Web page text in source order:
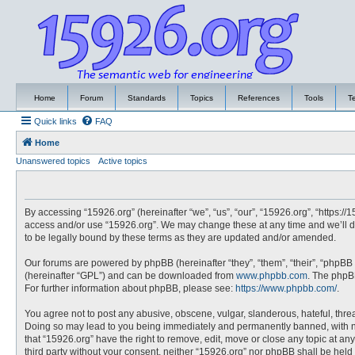
Home Forum Standards Topics References Tools
Quick links FAQ
Home
Unanswered topics
Active topics
By accessing “15926.org” (hereinafter “we”, “us”, “our”, “15926.org”,
access and/or use “15926.org”. We may change these at any time and
to be legally bound by these terms as they are updated and/or amended.
Our forums are powered by phpBB (hereinafter “they”, “them”, “their”,
(hereinafter “GPL”) and can be downloaded from www.phpbb.com. The
For further information about phpBB, please see: https://www.phpbb.com/.
You agree not to post any abusive, obscene, vulgar, slanderous, hateful,
Doing so may lead to you being immediately and permanently banned,
that “15926.org” have the right to remove, edit, move or close any topic at
third party without your consent, neither “15926.org” nor phpBB shall be